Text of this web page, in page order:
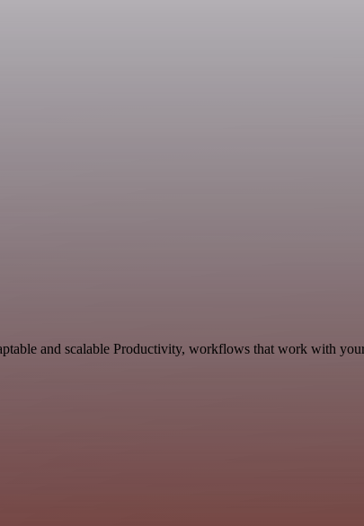
and scalable Productivity, workflows that work with